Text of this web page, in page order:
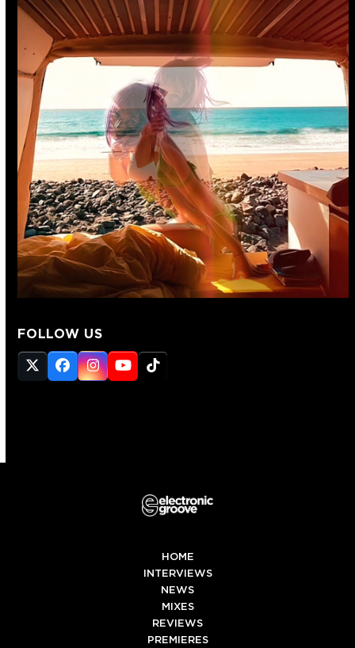
FOLLOW US
Twitter
(deprecated)
Facebook
Instagram
YouTube
Tiktok
HOME
INTERVIEWS
NEWS
MIXES
REVIEWS
PREMIERES